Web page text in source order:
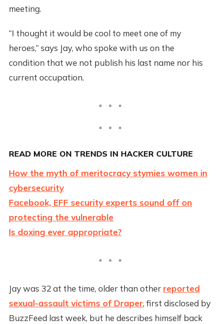
meeting.
“I thought it would be cool to meet one of my
heroes,” says Jay, who spoke with us on the
condition that we not publish his last name nor his
current occupation.
READ MORE ON TRENDS IN HACKER CULTURE
How the myth of meritocracy stymies women in
cybersecurity
Facebook, EFF security experts sound off on
protecting the vulnerable
Is doxing ever appropriate?
Jay was 32 at the time, older than other reported
sexual-assault victims of Draper, first disclosed by
BuzzFeed last week, but he describes himself back